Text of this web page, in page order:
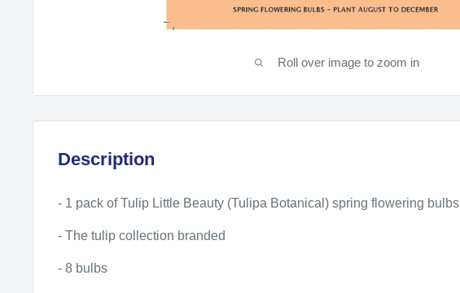
Roll over image to zoom in
Description
- 1 pack of Tulip Little Beauty (Tulipa Botanical) spring flowering bulbs
- The tulip collection branded
- 8 bulbs